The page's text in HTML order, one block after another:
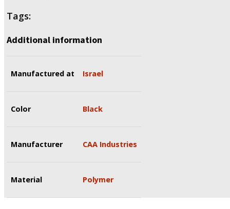
Tags:
Additional information
Manufactured at Israel
Color Black
Manufacturer CAA Industries
Material Polymer